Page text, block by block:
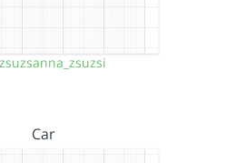
zsuzsanna_zsuzsi
Car